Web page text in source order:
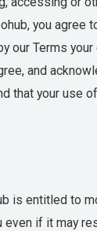
you agree
our Terms
and
that your use
is entitled to
if it may